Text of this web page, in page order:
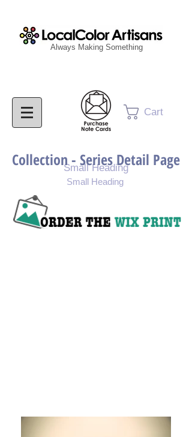
Cart
Always Making Something
Small Heading
Collection - Series Detail Page
Small Heading